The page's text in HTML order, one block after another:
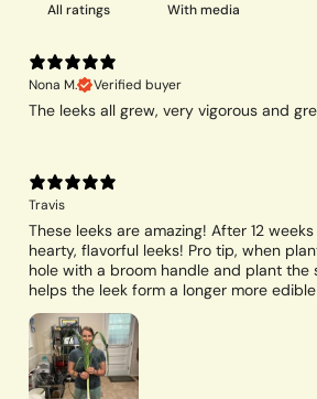
With media
Nona M.
Verified buyer
The leeks all grew, very vigorous and
Travis
These leeks are amazing! After 12
hearty, flavorful leeks! Pro tip, when
hole with a broom handle and plant the
helps the leek form a longer more